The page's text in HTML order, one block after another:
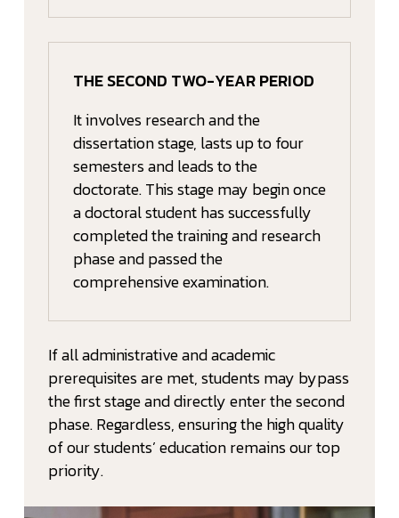
THE SECOND TWO-YEAR PERIOD
It involves research and the
dissertation stage, lasts up to four
semesters and leads to the
doctorate. This stage may begin once
a doctoral student has successfully
completed the training and research
phase and passed the
comprehensive examination.
If all administrative and academic
prerequisites are met, students may bypass
the first stage and directly enter the second
phase. Regardless, ensuring the high quality
of our students’ education remains our top
priority.